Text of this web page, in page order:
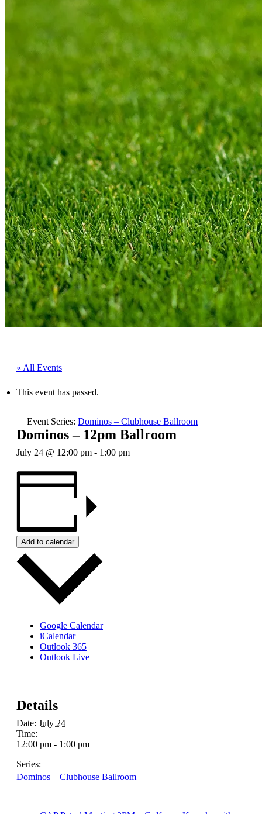
« All Events
This event has passed.
Event Series: Dominos – Clubhouse Ballroom
Dominos – 12pm Ballroom
July 24 @ 12:00 pm - 1:00 pm
Add to calendar
Google Calendar
iCalendar
Outlook 365
Outlook Live
Details
Date: July 24
Time:
12:00 pm - 1:00 pm
Series:
Dominos – Clubhouse Ballroom